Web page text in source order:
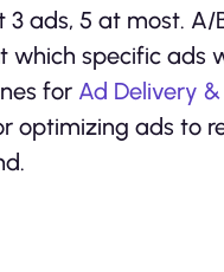
ads, 5 at most.
specific ads
for Ad Delivery
optimizing ads to